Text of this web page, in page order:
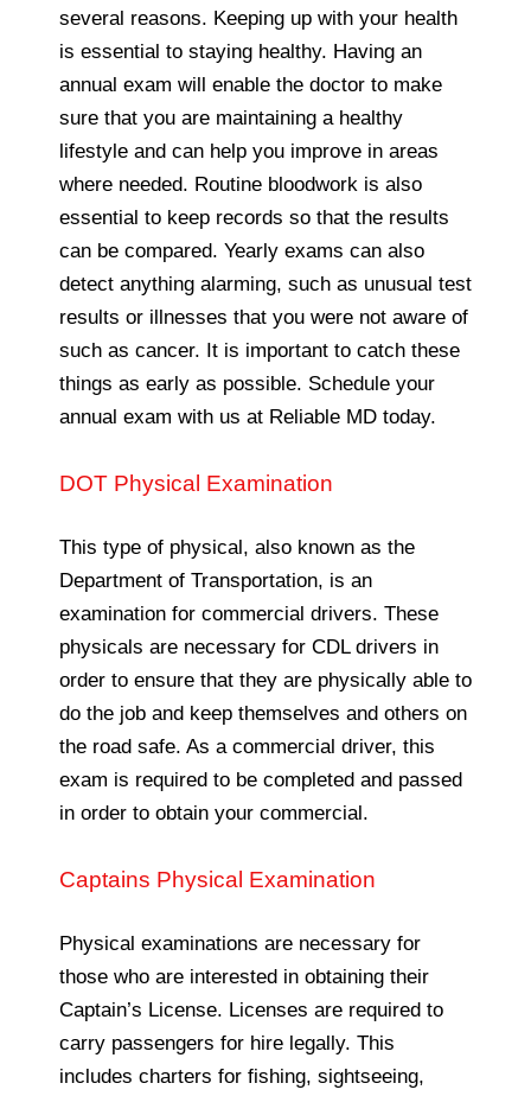
several reasons. Keeping up with your health
is essential to staying healthy. Having an
annual exam will enable the doctor to make
sure that you are maintaining a healthy
lifestyle and can help you improve in areas
where needed. Routine bloodwork is also
essential to keep records so that the results
can be compared. Yearly exams can also
detect anything alarming, such as unusual test
results or illnesses that you were not aware of
such as cancer. It is important to catch these
things as early as possible. Schedule your
annual exam with us at Reliable MD today.
DOT Physical Examination
This type of physical, also known as the
Department of Transportation, is an
examination for commercial drivers. These
physicals are necessary for CDL drivers in
order to ensure that they are physically able to
do the job and keep themselves and others on
the road safe. As a commercial driver, this
exam is required to be completed and passed
in order to obtain your commercial.
Captains Physical Examination
Physical examinations are necessary for
those who are interested in obtaining their
Captain’s License. Licenses are required to
carry passengers for hire legally. This
includes charters for fishing, sightseeing,